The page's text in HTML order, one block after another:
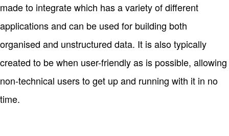
made to integrate which has a variety of different
applications and can be used for building both
organised and unstructured data. It is also typically
created to be when user-friendly as is possible, allowing
non-technical users to get up and running with it in no
time.